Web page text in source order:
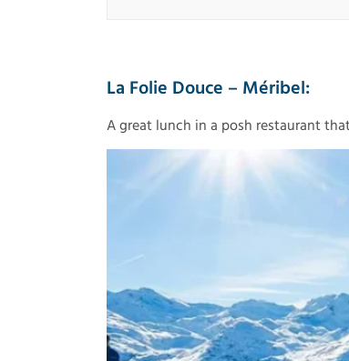
La Folie Douce – Méribel:
A great lunch in a posh restaurant